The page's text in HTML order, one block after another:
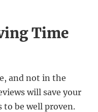
Time
and not in the
will save your
to be well proven.